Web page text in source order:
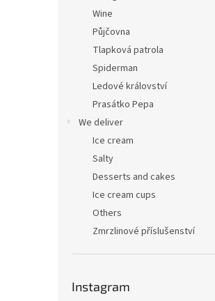
Wine
Půjčovna
Tlapková patrola
Spiderman
Ledové království
Prasátko Pepa
We deliver
Ice cream
Salty
Desserts and cakes
Ice cream cups
Others
Zmrzlinové příslušenství
Instagram